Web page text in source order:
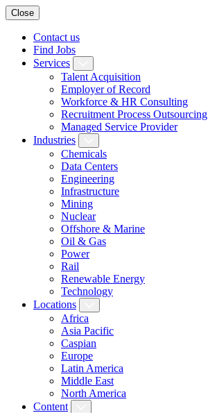
Close
Contact us
Find Jobs
Services
Talent Acquisition
Employer of Record
Workforce & HR Consulting
Recruitment Process Outsourcing
Managed Service Provider
Industries
Chemicals
Data Centers
Engineering
Infrastructure
Mining
Nuclear
Offshore & Marine
Oil & Gas
Power
Rail
Renewable Energy
Technology
Locations
Africa
Asia Pacific
Caspian
Europe
Latin America
Middle East
North America
Content